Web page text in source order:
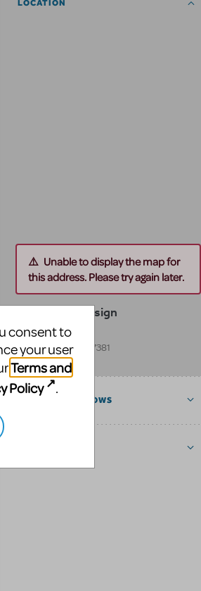
LOCATION
Unable to display the map for
this address. Please try again later.
Theater by Design
202 Blue Ridge Dr
Shenandoah,
77381
United States
COMPATIBLE SHOWS
consent to
your user
Terms and
Policy .